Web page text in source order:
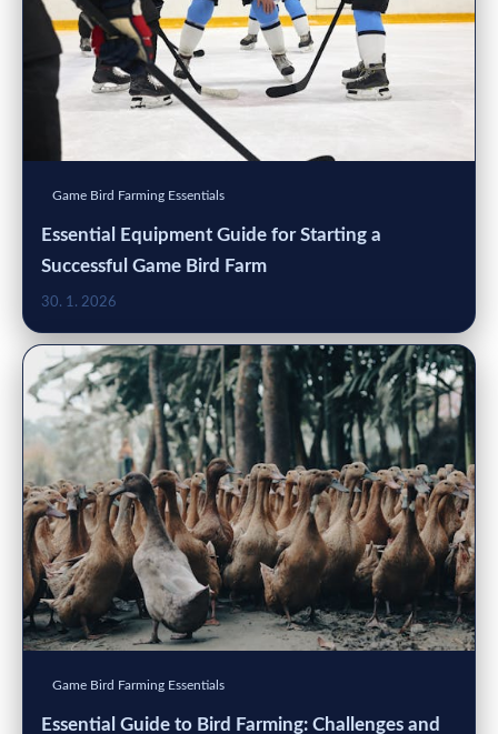
Game Bird Farming Essentials
Essential Equipment Guide for Starting a
Successful Game Bird Farm
30. 1. 2026
Game Bird Farming Essentials
Essential Guide to Bird Farming: Challenges and